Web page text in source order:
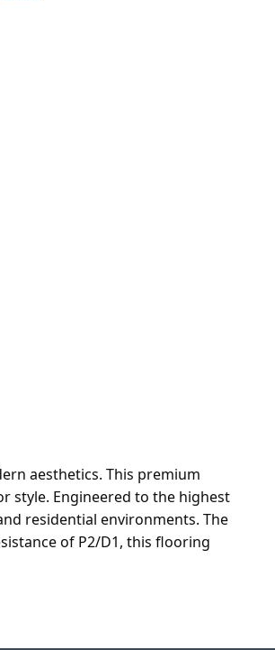
aesthetics. This premium
style. Engineered to the highest
residential environments. The
of P2/D1, this flooring